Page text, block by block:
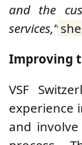
and the
services,”
Improving
VSF
experience
and